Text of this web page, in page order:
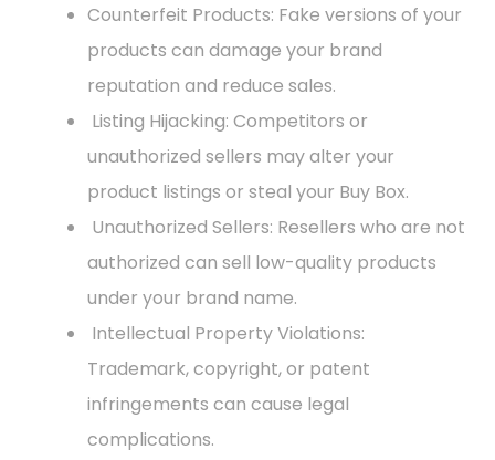
Counterfeit Products: Fake versions of your
products can damage your brand
reputation and reduce sales.
Listing Hijacking: Competitors or
unauthorized sellers may alter your
product listings or steal your Buy Box.
Unauthorized Sellers: Resellers who are not
authorized can sell low-quality products
under your brand name.
Intellectual Property Violations:
Trademark, copyright, or patent
infringements can cause legal
complications.